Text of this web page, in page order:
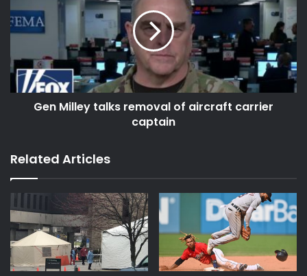
Gen Milley talks removal of aircraft carrier
captain
Related Articles